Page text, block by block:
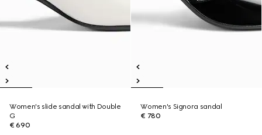
Women's slide sandal with Double
G
€ 690
Women's Signora sandal
€ 780